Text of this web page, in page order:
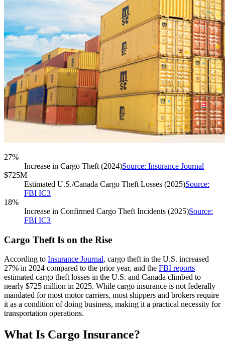
27%
Increase in Cargo Theft (2024)Source: Insurance Journal
$725M
Estimated U.S./Canada Cargo Theft Losses (2025)Source:
FBI IC3
18%
Increase in Confirmed Cargo Theft Incidents (2025)Source:
FBI IC3
Cargo Theft Is on the Rise
According to Insurance Journal, cargo theft in the U.S. increased
27% in 2024 compared to the prior year, and the FBI reports
estimated cargo theft losses in the U.S. and Canada climbed to
nearly $725 million in 2025. While cargo insurance is not federally
mandated for most motor carriers, most shippers and brokers require
it as a condition of doing business, making it a practical necessity for
transportation operations.
What Is Cargo Insurance?